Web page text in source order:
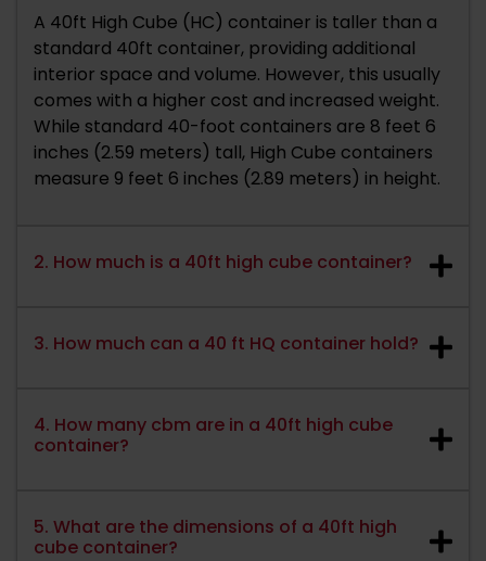
A 40ft High Cube (HC) container is taller than a
standard 40ft container, providing additional
interior space and volume. However, this usually
comes with a higher cost and increased weight.
While standard 40-foot containers are 8 feet 6
inches (2.59 meters) tall, High Cube containers
measure 9 feet 6 inches (2.89 meters) in height.
2. How much is a 40ft high cube container?
3. How much can a 40 ft HQ container hold?
4. How many cbm are in a 40ft high cube
container?
5. What are the dimensions of a 40ft high
cube container?